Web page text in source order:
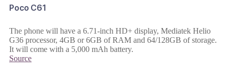
Poco C61
The phone will have a 6.71-inch HD+ display, Mediatek Helio
G36 processor, 4GB or 6GB of RAM and 64/128GB of storage.
It will come with a 5,000 mAh battery.
Source